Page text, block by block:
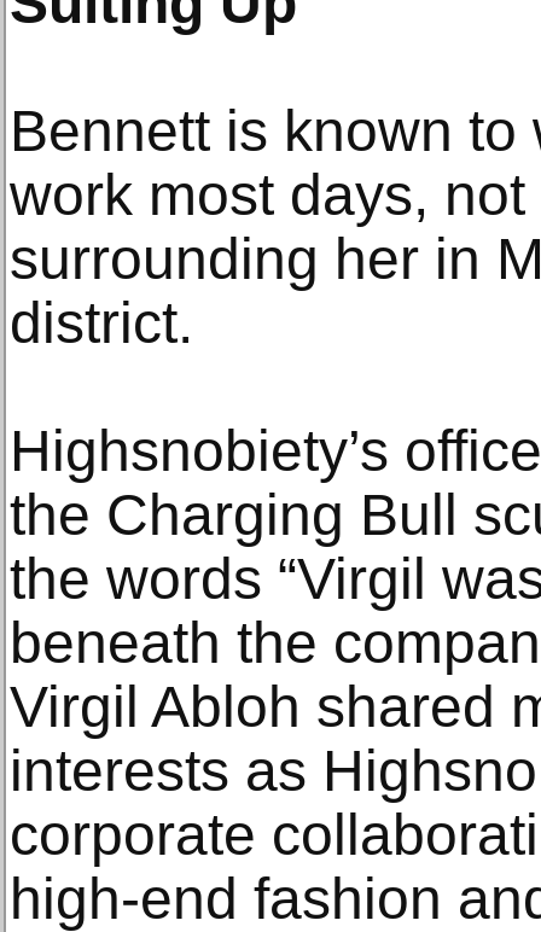
Bennett is known
work most days,
surrounding her in
district.
Highsnobiety’s
the Charging Bull
the words “Virgil
beneath the
Virgil Abloh shared
interests as
corporate
high-end fashion